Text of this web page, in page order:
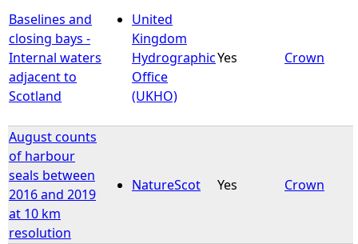
Baselines and
closing bays -
Internal waters
adjacent to
Scotland
United
Kingdom
Hydrographic
Office
(UKHO)
Yes Crown
August counts
of harbour
seals between
2016 and 2019
at 10 km
resolution
NatureScot Yes Crown